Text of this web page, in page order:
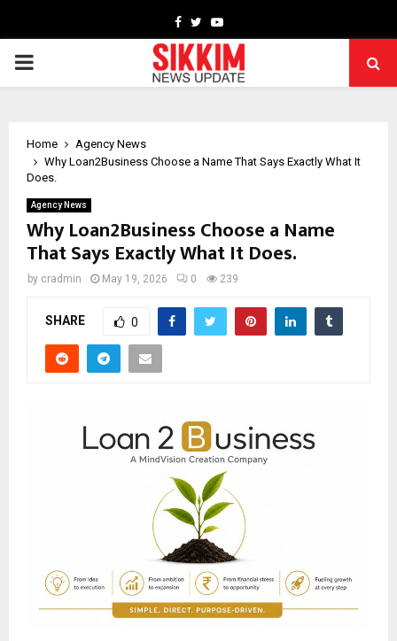
Facebook
TwitterYoutube
PRIMARY
Home
Agency News
Why Loan2Business Choose a Name That Says Exactly What It
Does.
Agency News
Why Loan2Business Choose a Name
That Says Exactly What It Does.
by cradmin May 19, 2026 0 239
SHARE 0